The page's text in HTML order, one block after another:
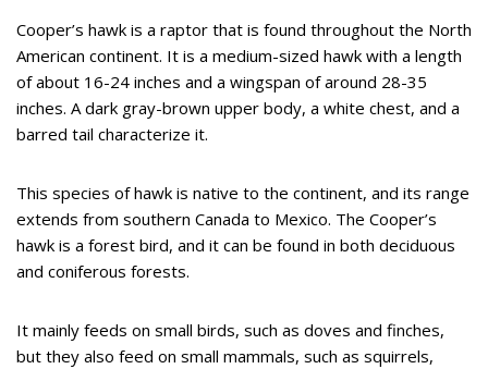
Cooper’s hawk is a raptor that is found throughout the North
American continent. It is a medium-sized hawk with a length
of about 16-24 inches and a wingspan of around 28-35
inches. A dark gray-brown upper body, a white chest, and a
barred tail characterize it.
This species of hawk is native to the continent, and its range
extends from southern Canada to Mexico. The Cooper’s
hawk is a forest bird, and it can be found in both deciduous
and coniferous forests.
It mainly feeds on small birds, such as doves and finches,
but they also feed on small mammals, such as squirrels,